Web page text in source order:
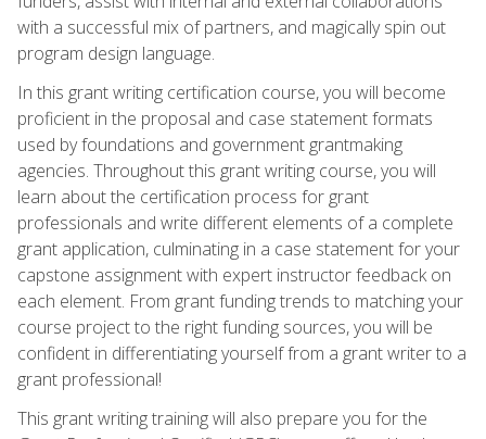
with a successful mix of partners, and magically spin out
program design language.
In this grant writing certification course, you will become
proficient in the proposal and case statement formats
used by foundations and government grantmaking
agencies. Throughout this grant writing course, you will
learn about the certification process for grant
professionals and write different elements of a complete
grant application, culminating in a case statement for your
capstone assignment with expert instructor feedback on
each element. From grant funding trends to matching your
course project to the right funding sources, you will be
confident in differentiating yourself from a grant writer to a
grant professional!
This grant writing training will also prepare you for the